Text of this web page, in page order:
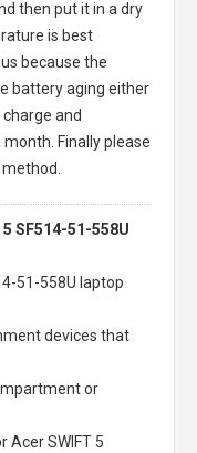
then put it in a dry
is best
because the
battery aging either
and
Finally please
SF514-51-558U
51-558U laptop
devices that
or
Acer SWIFT 5